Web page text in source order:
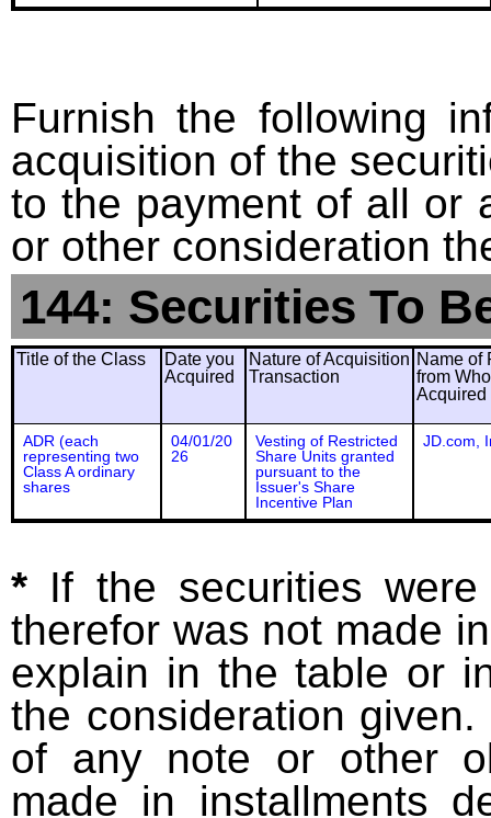
Furnish the following
acquisition of the
to the payment of all or
or other consideration
144: Securities To
Title of the Class
Date you
Acquired
Nature of Acquisition
Transaction
Name of
from
Acquired
ADR (each
representing two
Class A ordinary
shares
04/01/20
26
Vesting of Restricted
Share Units granted
pursuant to the
Issuer's Share
Incentive Plan
JD.com,
* If the securities
therefor was not made
explain in the table or
the consideration
of any note or other
made in installments